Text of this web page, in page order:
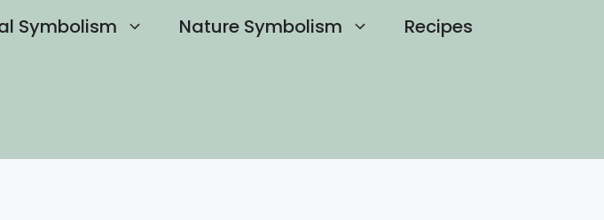
Symbolism Nature Symbolism Recipes